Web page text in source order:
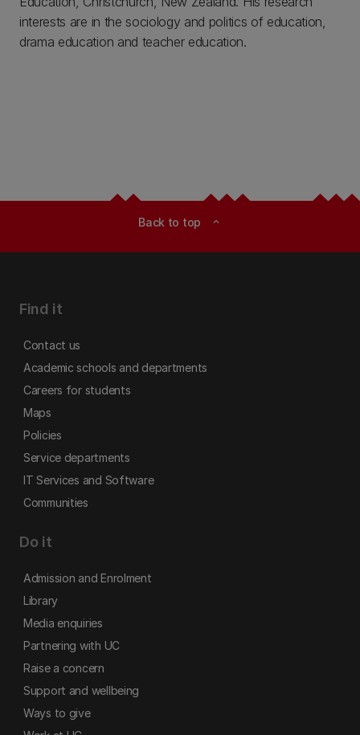
interests are in the sociology and politics of education,
drama education and teacher education.
Back to top expand_less
Find it
Contact us
Academic schools and departments
Careers for students
Maps
Policies
Service departments
IT Services and Software
Communities
Do it
Admission and Enrolment
Library
Media enquiries
Partnering with UC
Raise a concern
Support and wellbeing
Ways to give